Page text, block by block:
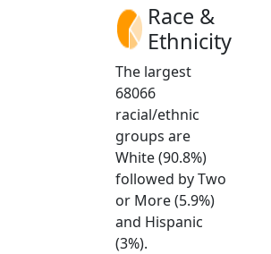
Race &
Ethnicity
The largest
68066
racial/ethnic
groups are
White (90.8%)
followed by Two
or More (5.9%)
and Hispanic
(3%).